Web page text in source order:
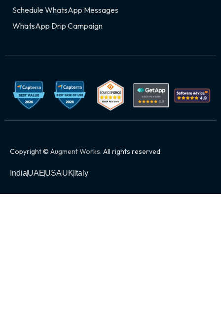
Schedule WhatsApp Messages
WhatsApp Drip Campaign
Copyright © Augment Works. All rights reserved.
IndiaUAEUSAUK Italy